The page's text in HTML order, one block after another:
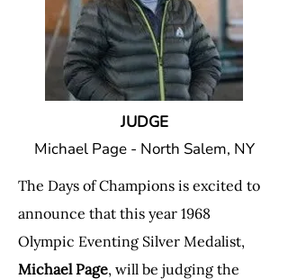
JUDGE
Michael Page - North Salem, NY
The Days of Champions is excited to
announce that this year 1968
Olympic Eventing Silver Medalist,
Michael Page, will be judging the